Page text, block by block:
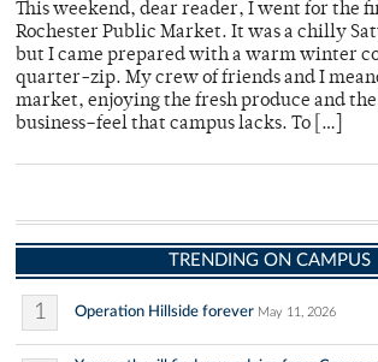
This weekend, dear reader, I went for the
Rochester Public Market. It was a chilly
but I came prepared with a warm winter
quarter-zip. My crew of friends and I
market, enjoying the fresh produce and
business–feel that campus lacks. To […]
TRENDING ON CAMPUS
1 Operation Hillside forever May 11, 2026